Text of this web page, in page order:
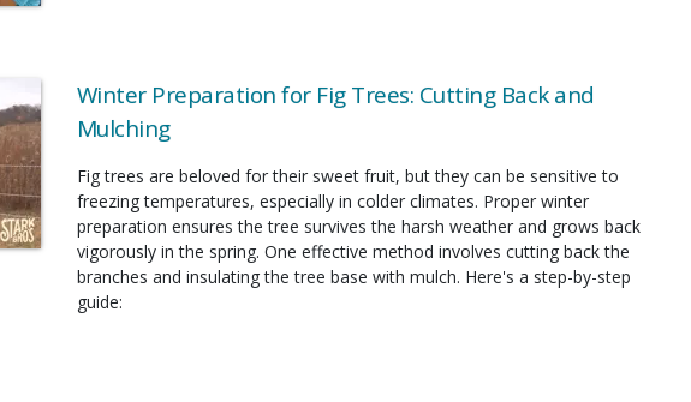
Winter Preparation for Fig Trees: Cutting Back and
Mulching
Fig trees are beloved for their sweet fruit, but they can be sensitive to
freezing temperatures, especially in colder climates. Proper winter
preparation ensures the tree survives the harsh weather and grows back
vigorously in the spring. One effective method involves cutting back the
branches and insulating the tree base with mulch. Here's a step-by-step
guide: